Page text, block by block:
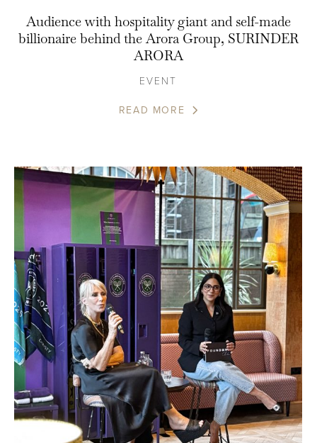
Audience with hospitality giant and self-made
billionaire behind the Arora Group, SURINDER
ARORA
EVENT
READ MORE